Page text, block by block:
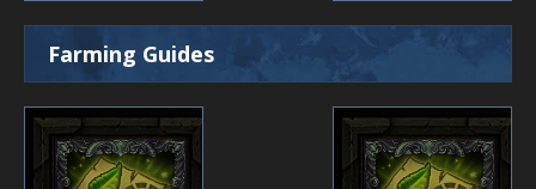
Farming Guides